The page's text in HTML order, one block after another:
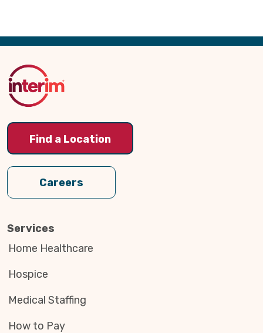
Back
Top
Find a Location
Careers
Services
Home Healthcare
Hospice
Medical Staffing
How to Pay